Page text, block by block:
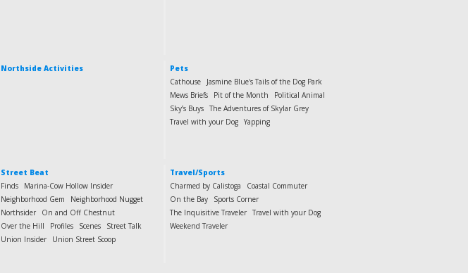
Northside Activities
Pets
Cathouse
Jasmine Blue's Tails of the Dog Park
Mews Briefs
Pit of the Month
Political Animal
Sky’s Buys The Adventures of Skylar Grey
Travel with your Dog Yapping
Street Beat
Finds
Marina-Cow Hollow Insider
Neighborhood Gem
Neighborhood Nugget
Northsider
On and Off Chestnut
Over the Hill
Profiles Scenes
Street Talk
Union Insider
Union Street Scoop
Travel/Sports
Charmed by Calistoga
Coastal Commuter
On the Bay
Sports Corner
The Inquisitive Traveler Travel with your Dog
Weekend Traveler